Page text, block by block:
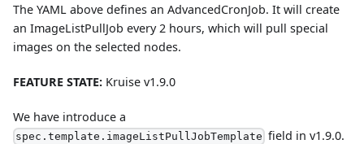
The YAML above defines an AdvancedCronJob. It will create
an ImageListPullJob every 2 hours, which will pull special
images on the selected nodes.
FEATURE STATE: Kruise v1.9.0
We have introduce a
spec.template.imageListPullJobTemplate field in v1.9.0.